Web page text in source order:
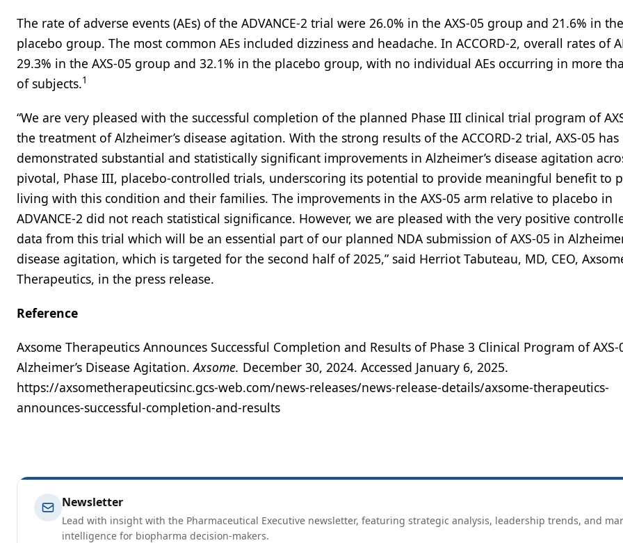
The rate of adverse events (AEs) of the ADVANCE-2 trial were 26.0% in the AXS-05 group and 21.6% in the
placebo group. The most common AEs included dizziness and headache. In ACCORD-2, overall rates of
29.3% in the AXS-05 group and 32.1% in the placebo group, with no individual AEs occurring in more
of subjects.1
“We are very pleased with the successful completion of the planned Phase III clinical trial program of
the treatment of Alzheimer’s disease agitation. With the strong results of the ACCORD-2 trial, AXS-05
demonstrated substantial and statistically significant improvements in Alzheimer’s disease agitation
pivotal, Phase III, placebo-controlled trials, underscoring its potential to provide meaningful benefit to
living with this condition and their families. The improvements in the AXS-05 arm relative to placebo in
ADVANCE-2 did not reach statistical significance. However, we are pleased with the very positive
data from this trial which will be an essential part of our planned NDA submission of AXS-05 in
disease agitation, which is targeted for the second half of 2025,” said Herriot Tabuteau, MD, CEO,
Therapeutics, in the press release.
Reference
Axsome Therapeutics Announces Successful Completion and Results of Phase 3 Clinical Program of AXS-
Alzheimer’s Disease Agitation.Axsome. December 30, 2024. Accessed January 6, 2025.
https://axsometherapeuticsinc.gcs-web.com/news-releases/news-release-details/axsome-therapeutics-
announces-successful-completion-and-results
Newsletter
Lead with insight with the Pharmaceutical Executive newsletter, featuring strategic analysis, leadership trends, and
intelligence for biopharma decision-makers.